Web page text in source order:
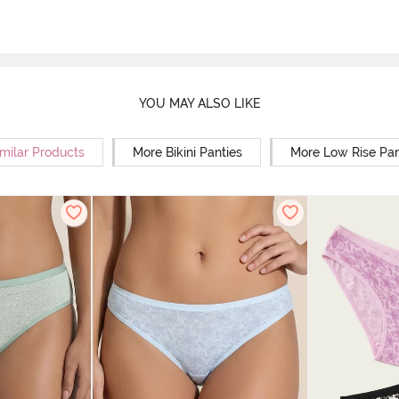
YOU MAY ALSO LIKE
Products More Bikini Panties More Low Rise